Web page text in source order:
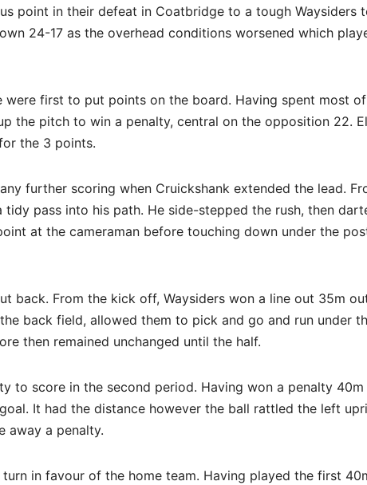
point in their defeat in Coatbridge to a tough Waysiders
24-17 as the overhead conditions worsened which
were first to put points on the board. Having spent most
the pitch to win a penalty, central on the opposition 22.
the 3 points.
further scoring when Cruickshank extended the lead.
tidy pass into his path. He side-stepped the rush, then
at the cameraman before touching down under the
back. From the kick off, Waysiders won a line out 35m
back field, allowed them to pick and go and run under
then remained unchanged until the half.
to score in the second period. Having won a penalty
It had the distance however the ball rattled the left
away a penalty.
in favour of the home team. Having played the first